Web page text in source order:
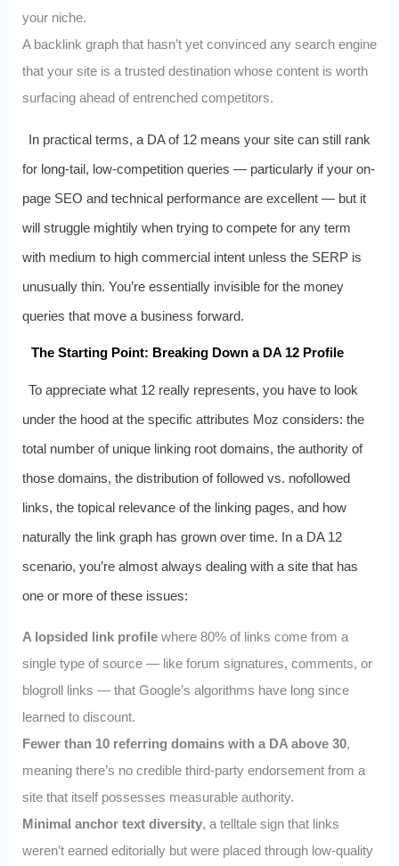
your niche.
A backlink graph that hasn’t yet convinced any search engine
that your site is a trusted destination whose content is worth
surfacing ahead of entrenched competitors.
In practical terms, a DA of 12 means your site can still rank
for long-tail, low-competition queries — particularly if your on-
page SEO and technical performance are excellent — but it
will struggle mightily when trying to compete for any term
with medium to high commercial intent unless the SERP is
unusually thin. You’re essentially invisible for the money
queries that move a business forward.
The Starting Point: Breaking Down a DA 12 Profile
To appreciate what 12 really represents, you have to look
under the hood at the specific attributes Moz considers: the
total number of unique linking root domains, the authority of
those domains, the distribution of followed vs. nofollowed
links, the topical relevance of the linking pages, and how
naturally the link graph has grown over time. In a DA 12
scenario, you’re almost always dealing with a site that has
one or more of these issues:
A lopsided link profilewhere 80% of links come from a
single type of source — like forum signatures, comments, or
blogroll links — that Google’s algorithms have long since
learned to discount.
Fewer than 10 referring domains with a DA above 30,
meaning there’s no credible third-party endorsement from a
site that itself possesses measurable authority.
Minimal anchor text diversity, a telltale sign that links
weren’t earned editorially but were placed through low-quality